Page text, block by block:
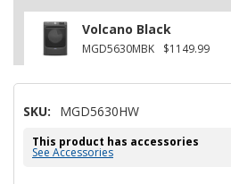
Volcano Black
MGD5630MBK $1149.99
SKU: MGD5630HW
This product has accessories
See Accessories